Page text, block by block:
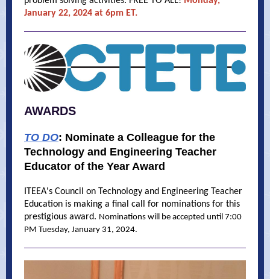
January 22, 2024 at 6pm ET.
AWARDS
TO DO: Nominate a Colleague for the
Technology and Engineering Teacher
Educator of the Year Award
ITEEA's Council on Technology and Engineering Teacher
Education is making a final call for nominations for this
prestigious award. Nominations will be accepted until 7:00
PM Tuesday, January 31, 2024.